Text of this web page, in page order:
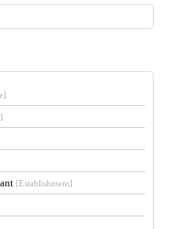
[Establishment]